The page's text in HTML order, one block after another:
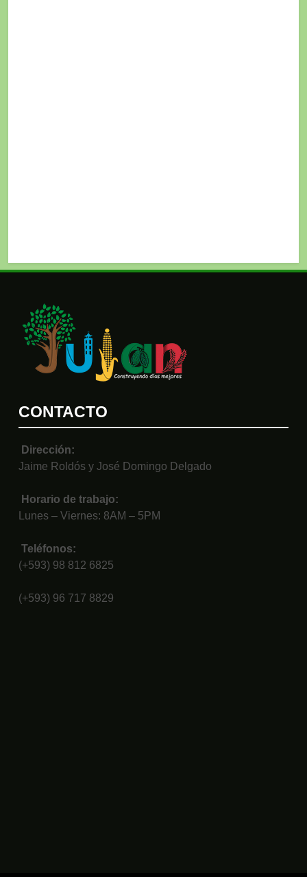
CONTACTO
Dirección:
Jaime Roldós y José Domingo Delgado
Horario de trabajo:
Lunes – Viernes: 8AM – 5PM
Teléfonos:
(+593) 98 812 6825
(+593) 96 717 8829